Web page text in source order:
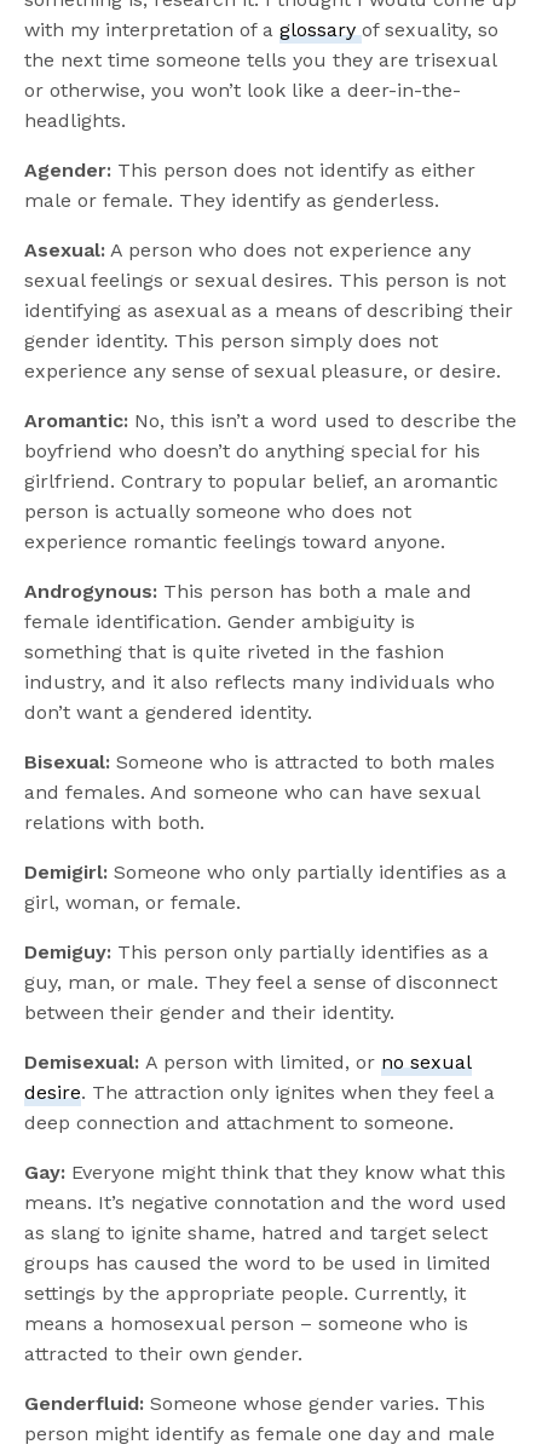
with my interpretation of aglossaryof sexuality, so
the next time someone tells you they are trisexual
or otherwise, you won’t look like a deer-in-the-
headlights.
Agender: This person does not identify as either
male or female. They identify as genderless.
Asexual: A person who does not experience any
sexual feelings or sexual desires. This person is not
identifying as asexual as a means of describing their
gender identity. This person simply does not
experience any sense of sexual pleasure, or desire.
Aromantic: No, this isn’t a word used to describe the
boyfriend who doesn’t do anything special for his
girlfriend. Contrary to popular belief, an aromantic
person is actually someone who does not
experience romantic feelings toward anyone.
Androgynous: This person has both a male and
female identification. Gender ambiguity is
something that is quite riveted in the fashion
industry, and it also reflects many individuals who
don’t want a gendered identity.
Bisexual:Someone who is attracted to both males
and females. And someone who can have sexual
relations with both.
Demigirl:Someone who only partially identifies as a
girl, woman, or female.
Demiguy: This person only partially identifies as a
guy, man, or male. They feel a sense of disconnect
between their gender and their identity.
Demisexual: A person with limited, or no sexual
desire. The attraction only ignites when they feel a
deep connection and attachment to someone.
Gay: Everyone might think that they know what this
means. It’s negative connotation and the word used
as slang to ignite shame, hatred and target select
groups has caused the word to be used in limited
settings by the appropriate people. Currently, it
means a homosexual person – someone who is
attracted to their own gender.
Genderfluid:Someone whose gender varies. This
person might identify as female one day and male